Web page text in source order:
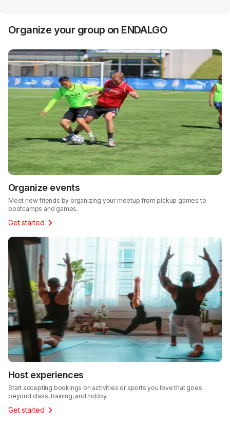
Organize your group on ENDALGO
Organize events
Meet new friends by organizing your meetup from pickup games to
bootcamps and games.
Get started
Host experiences
Start accepting bookings on activities or sports you love that goes
beyond class, training, and hobby.
Get started